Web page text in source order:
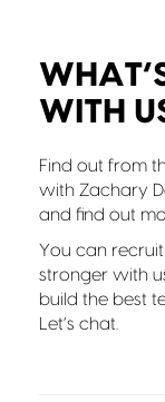
WITH
Find out from
with Zachary
and find out
You can
stronger with
build the best
Let’s chat.